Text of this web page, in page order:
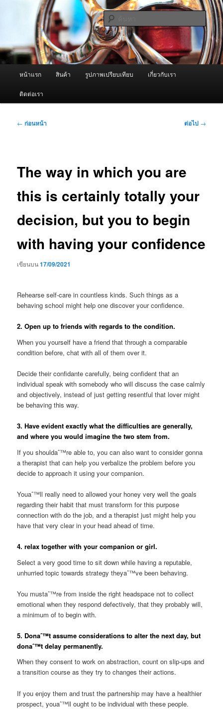
หลัก ผู้นำเข้าเครื่องพ่นหมอกควัน Best
Fogger / Fogger One และ อะไหล่
จำหน่ายเครื่องพ่นหมอกควัน คุณภาพดี บริการด้วยความจริงใจ
ค้นหา
หน้าแรก สินค้า รูปภาพเปรียบเทียบ เกี่ยวกับเรา
ติดต่อเรา
เมนู
← ก่อนหน้า ต่อไป →
The way in which you are
this is certainly totally your
decision, but you to begin
with having your confidence
เขียนบน17/09/2021
Rehearse self-care in countless kinds. Such things as a
behaving school might help one discover your confidence.
2. Open up to friends with regards to the condition.
When you yourself have a friend that through a comparable
condition before, chat with all of them over it.
Decide their confidante carefully, being confident that an
individual speak with somebody who will discuss the case calmly
and objectively, instead of just getting resentful that lover might
be behaving this way.
3. Have evident exactly what the difficulties are generally,
and where you would imagine the two stem from.
If you shouldaˆ™re able to, you can also want to consider gonna
a therapist that can help you verbalize the problem before you
decide to approach it using your companion.
Youaˆ™ll really need to allowed your honey very well the goals
regarding their habit that must transform for this purpose
connection with do the job, and a therapist just might help you
have that very clear in your head ahead of time.
4. relax together with your companion or girl.
Select a very good time to sit down while having a reputable,
unhurried topic towards strategy theyaˆ™ve been behaving.
You mustaˆ™re from inside the right headspace not to collect
emotional when they respond defectively, that they probably will,
a minimum of to begin with.
5. Donaˆ™t assume considerations to alter the next day, but
donaˆ™t delay permanently.
When they consent to work on abstraction, count on slip-ups and
a transition course as they try to changes their actions.
If you enjoy them and trust the partnership may have a healthier
prospect, youaˆ™ll ought to be individual with these people.